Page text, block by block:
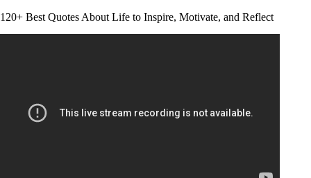
120+ Best Quotes About Life to Inspire, Motivate, and Reflect